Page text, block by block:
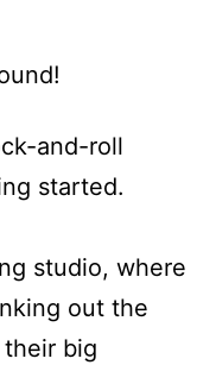
and-roll
started.
studio, where
out the
big